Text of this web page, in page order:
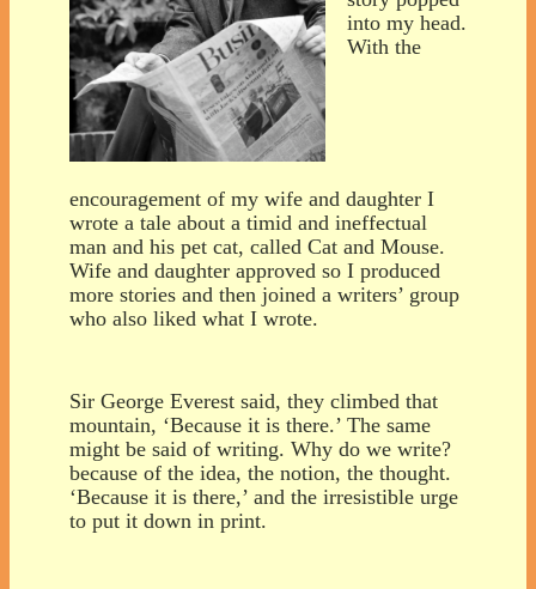
into my head.
With the
encouragement of my wife and daughter I
wrote a tale about a timid and ineffectual
man and his pet cat, called Cat and Mouse.
Wife and daughter approved so I produced
more stories and then joined a writers’ group
who also liked what I wrote.
Sir George Everest said, they climbed that
mountain, ‘Because it is there.’ The same
might be said of writing. Why do we write?
because of the idea, the notion, the thought.
‘Because it is there,’ and the irresistible urge
to put it down in print.